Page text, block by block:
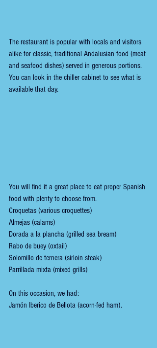
The restaurant is popular with locals and visitors
alike for classic, traditional Andalusian food (meat
and seafood dishes) served in generous portions.
You can look in the chiller cabinet to see what is
available that day.
You will find it a great place to eat proper Spanish
food with plenty to choose from.
Croquetas (various croquettes)
Almejas (calams)
Dorada a la plancha (grilled sea bream)
Rabo de buey (oxtail)
Solomillo de ternera (sirloin steak)
Parrillada mixta (mixed grills)
On this occasion, we had:
Jamón Iberico de Bellota (acorn-fed ham).